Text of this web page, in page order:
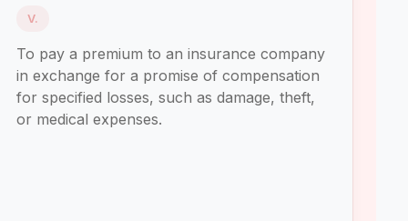
V.
To pay a premium to an insurance company
in exchange for a promise of compensation
for specified losses, such as damage, theft,
or medical expenses.